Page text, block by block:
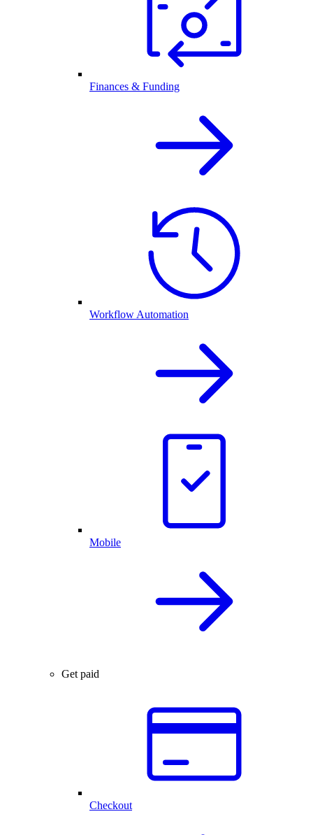
Finances & Funding
Workflow Automation
Mobile
Get paid
Checkout